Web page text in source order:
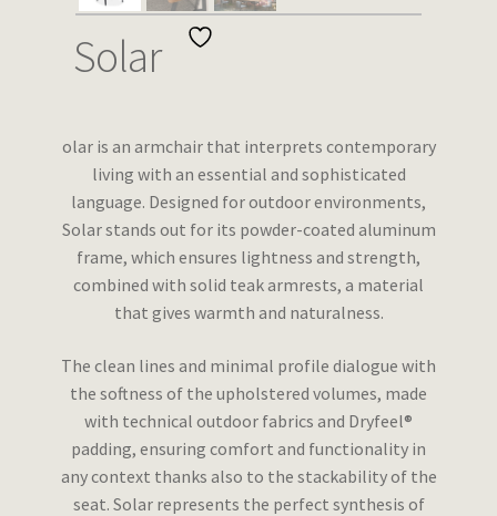
Wishlist
Solar
olar is an armchair that interprets contemporary
living with an essential and sophisticated
language. Designed for outdoor environments,
Solar stands out for its powder-coated aluminum
frame, which ensures lightness and strength,
combined with solid teak armrests, a material
that gives warmth and naturalness.
The clean lines and minimal profile dialogue with
the softness of the upholstered volumes, made
with technical outdoor fabrics and Dryfeel®
padding, ensuring comfort and functionality in
any context thanks also to the stackability of the
seat. Solar represents the perfect synthesis of